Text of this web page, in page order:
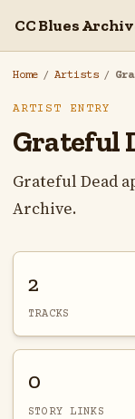
CC Blues
Home / Artists /
ARTIST ENTRY
Grateful
Grateful Dead
Archive.
2
TRACKS
0
STORY LINKS